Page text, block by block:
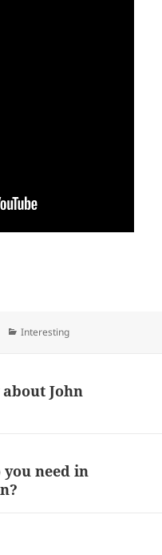
Categories
Interesting
John
need in